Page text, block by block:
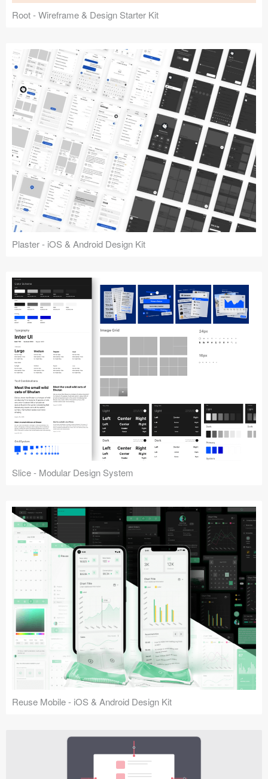
Root - Wireframe & Design Starter Kit
Plaster - iOS & Android Design Kit
Slice - Modular Design System
Reuse Mobile - iOS & Android Design Kit